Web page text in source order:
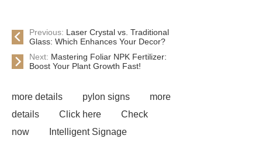
Previous: Laser Crystal vs. Traditional
Glass: Which Enhances Your Decor?
Next: Mastering Foliar NPK Fertilizer:
Boost Your Plant Growth Fast!
more details pylon signs
more
details
Click here
Check
now
Intelligent Signage